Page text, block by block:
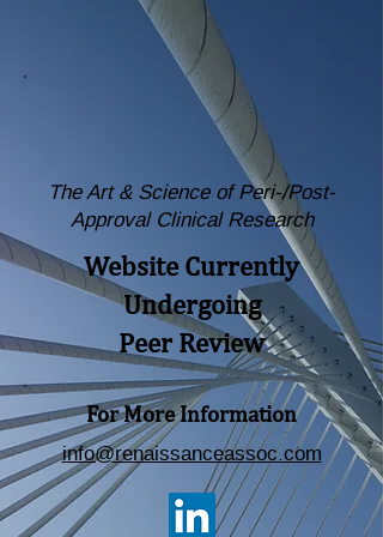
The Art & Science of Peri-/Post-
Approval Clinical Research
Website Currently
Undergoing
Peer Review
For More Information
info@renaissanceassoc.com